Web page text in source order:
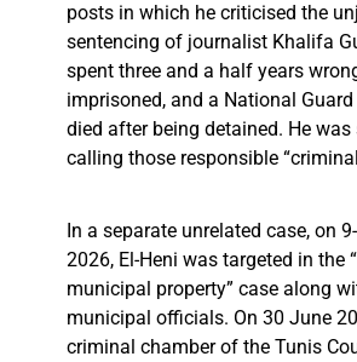
posts in which he criticised the
sentencing of journalist Khalifa
spent three and a half years
imprisoned, and a National
died after being detained. He
calling those responsible
In a separate unrelated case, on
2026, El-Heni was targeted in the
municipal property” case along
municipal officials. On 30 June
criminal chamber of the Tunis